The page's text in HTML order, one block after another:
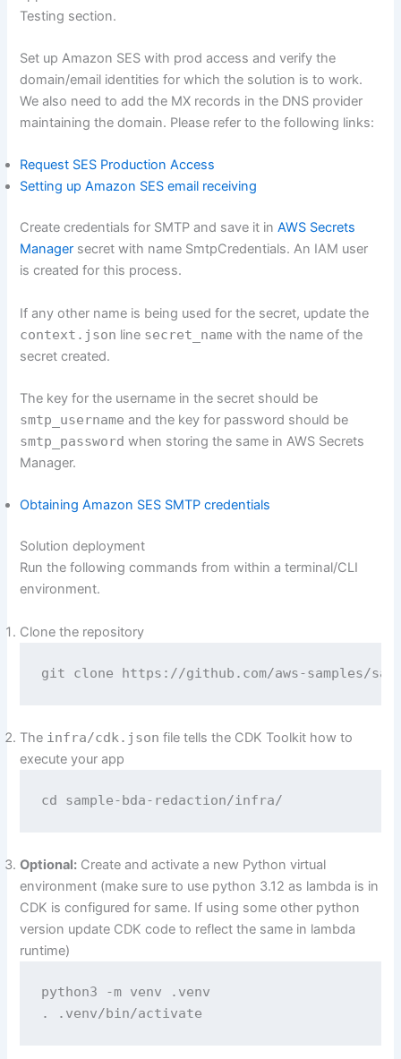
Testing section.
Set up Amazon SES with prod access and verify the
domain/email identities for which the solution is to work.
We also need to add the MX records in the DNS provider
maintaining the domain. Please refer to the following links:
Request SES Production Access
Setting up Amazon SES email receiving
Create credentials for SMTP and save it inAWS Secrets
Manager secret with name SmtpCredentials. An IAM user
is created for this process.
If any other name is being used for the secret, update the
context.json line secret_name with the name of the
secret created.
The key for the username in the secret should be
smtp_username and the key for password should be
smtp_password when storing the same in AWS Secrets
Manager.
Obtaining Amazon SES SMTP credentials
Solution deployment
Run the following commands from within a terminal/CLI
environment.
Clone the repository
git clone https://github.com/aws-samples/
The infra/cdk.json file tells the CDK Toolkit how to
execute your app
cd sample-bda-redaction/infra/
Optional: Create and activate a new Python virtual
environment (make sure to use python 3.12 as lambda is in
CDK is configured for same. If using some other python
version update CDK code to reflect the same in lambda
runtime)
python3 -m venv .venv
. .venv/bin/activate